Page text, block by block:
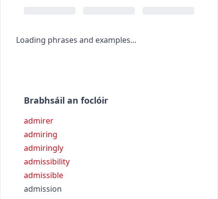
Loading phrases and examples...
Brabhsáil an foclóir
admirer
admiring
admiringly
admissibility
admissible
admission